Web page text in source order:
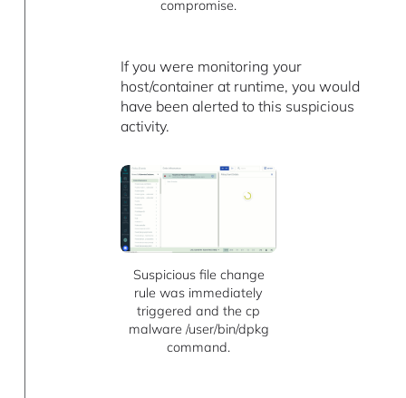
compromise.
If you were monitoring your
host/container at runtime, you would
have been alerted to this suspicious
activity.
Suspicious file change
rule was immediately
triggered and the cp
malware /user/bin/dpkg
command.